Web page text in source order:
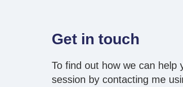
Get in touch
To find out how we can help
session by contacting me